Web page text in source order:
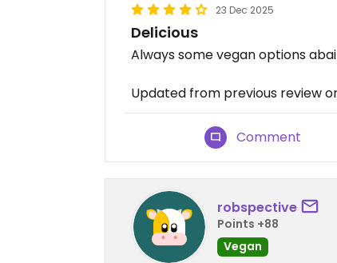
23 Dec 2025
Delicious
Always some vegan options
Updated from previous review
Comment
robspective
Points +88
Vegan